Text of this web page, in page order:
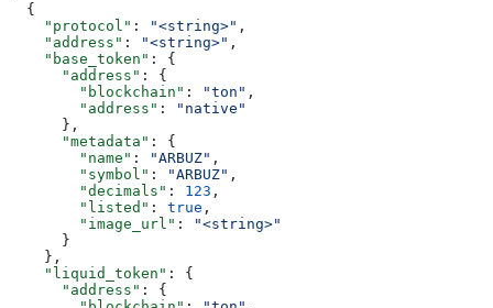
  {
    "protocol"
: "<string>" ,
    "address"
: "<string>" ,
    "base_token"
: {
      "address"
: {
        "blockchain"
: "ton" ,
        "address"
:
"native"
      },
      "metadata"
: {
        "name"
: "ARBUZ" ,
        "symbol"
: "ARBUZ" ,
        "decimals"
: 123 ,
        "listed"
: true ,
        "image_url"
:
"<string>"
      }
    },
    "liquid_token"
: {
      "address"
: {